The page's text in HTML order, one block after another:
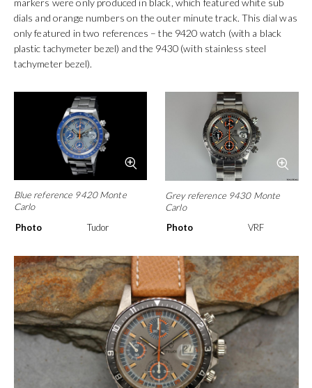
Tudor continued to produceexotic dials that picked up where the
earlier series dials had left off. Collectors also refer to these dials
as Monte Carlos or more correctly Big Block Monte Carlos. There
painted hour markers that were very reminiscent of the 7100
series watches and a version with applied metal hour markers.
The dials with painted hour markers were available in two
colourways – grey/black/orange and grey/blue/orange. Both dial
colours were available in all three references. The black version
was always teamed with a black tachymeter or 12-hour scale
bezel and the blue dials with blue tachymeter bezels. These
watches are now very rare and are sought after by collectors,
especially the blue 9420. The dials with applied metal hour
dials and orange numbers on the outer minute track. This dial was
only featured in two references – the 9420 watch (with a black
plastic tachymeter bezel) and the 9430 (with stainless steel
tachymeter bezel).